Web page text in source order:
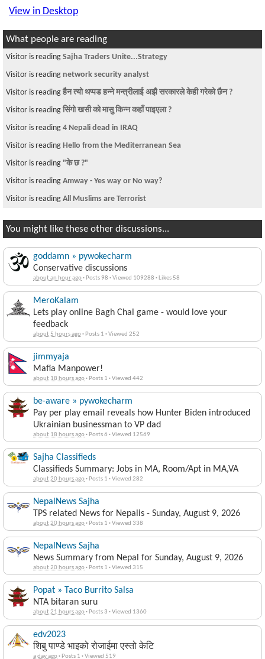
View in Desktop
What people are reading
Visitor is reading Sajha Traders Unite...Strategy
Visitor is reading network security analyst
Visitor is reading हैन त्यो थप्पड हन्ने मन्त्रीलाई अझै सरकारले केही गरेको छैन ?
Visitor is reading सिंगो खसी को मासु किन्न कहाँ पाइएला ?
Visitor is reading 4 Nepali dead in IRAQ
Visitor is reading Hello from the Mediterranean Sea
Visitor is reading "के छ ?"
Visitor is reading Amway - Yes way or No way?
Visitor is reading All Muslims are Terrorist
You might like these other discussions...
goddamn » pywokecharm
Conservative discussions
about an hour ago· Posts 98 ·Viewed 109288 · Likes 58
MeroKalam
Lets play online Bagh Chal game - would love your
feedback
about 5 hours ago· Posts 1 ·Viewed 252
jimmyaja
Mafia Manpower!
about 18 hours ago· Posts 1 ·Viewed 442
be-aware » pywokecharm
Pay per play email reveals how Hunter Biden introduced
Ukrainian businessman to VP dad
about 18 hours ago· Posts 6 ·Viewed 12569
Sajha Classifieds
Classifieds Summary: Jobs in MA, Room/Apt in MA,VA
about 20 hours ago· Posts 1 ·Viewed 282
NepalNews Sajha
TPS related News for Nepalis - Sunday, August 9, 2026
about 20 hours ago· Posts 1 ·Viewed 338
NepalNews Sajha
News Summary from Nepal for Sunday, August 9, 2026
about 20 hours ago· Posts 1 ·Viewed 315
Popat » Taco Burrito Salsa
NTA bitaran suru
about 21 hours ago· Posts 3 ·Viewed 1360
edv2023
शिबु पाण्डे भाइको रोजाईमा एस्तो केटि
a day ago· Posts 1 ·Viewed 519